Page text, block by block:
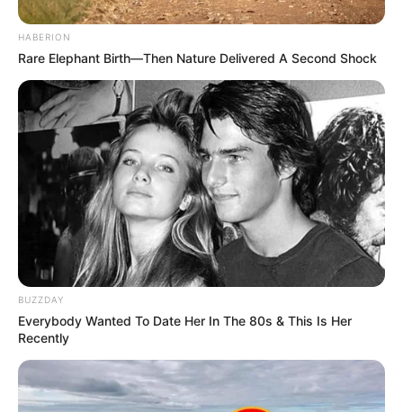
HABERION
Rare Elephant Birth—Then Nature Delivered A Second Shock
BUZZDAY
Everybody Wanted To Date Her In The 80s & This Is Her
Recently